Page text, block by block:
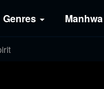
Genres Manhwa